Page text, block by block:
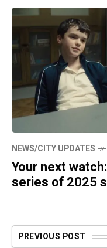
NEWS/CITY UPDATES
Your next
series of 2025
PREVIOUS POST